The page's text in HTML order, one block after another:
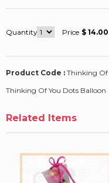
Quantity Price $ 14.00
Product Code : Thinking Of
Thinking Of You Dots Balloon
Related Items